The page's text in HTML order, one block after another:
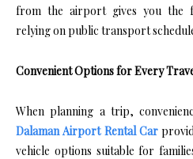
from the airport gives you the
relying on public transport
Convenient Options for Every
When planning a trip,
Dalaman Airport Rental Car
vehicle options suitable for